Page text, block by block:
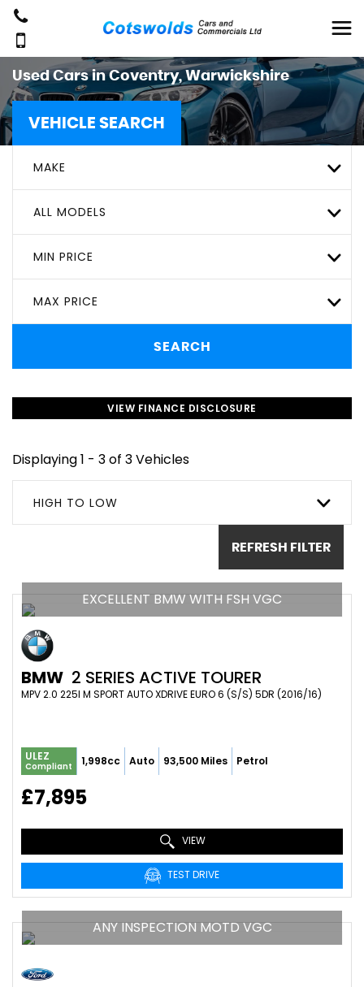
Used Cars in Coventry, Warwickshire
VEHICLE SEARCH
MAKE
ALL MODELS
MIN PRICE
MAX PRICE
SEARCH
VIEW FINANCE DISCLOSURE
Displaying 1 - 3 of 3 Vehicles
HIGH TO LOW
REFRESH FILTER
EXCELLENT BMW WITH FSH VGC
BMW 2 SERIES ACTIVE TOURER
MPV 2.0 225I M SPORT AUTO XDRIVE EURO 6 (S/S) 5DR (2016/16)
ULEZ
Compliant 1,998cc Auto 93,500 Miles Petrol
£7,895
VIEW
TEST DRIVE
ANY INSPECTION MOTD VGC